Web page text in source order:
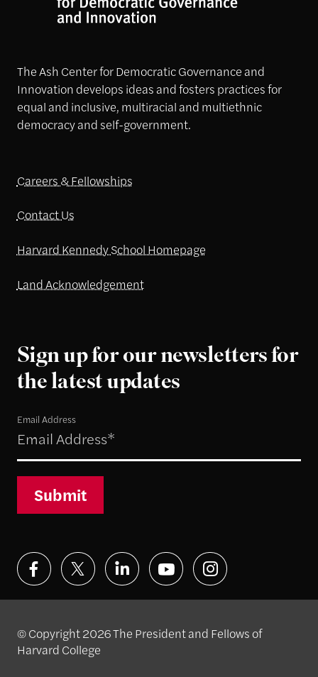
The Ash Center for Democratic Governance and
Innovation develops ideas and fosters practices for
equal and inclusive, multiracial and multiethnic
democracy and self-government.
Careers & Fellowships
Contact Us
Harvard Kennedy School Homepage
Land Acknowledgement
Sign up for our newsletters for
the latest updates
Email Address
Submit
© Copyright 2026 The President and Fellows of
Harvard College